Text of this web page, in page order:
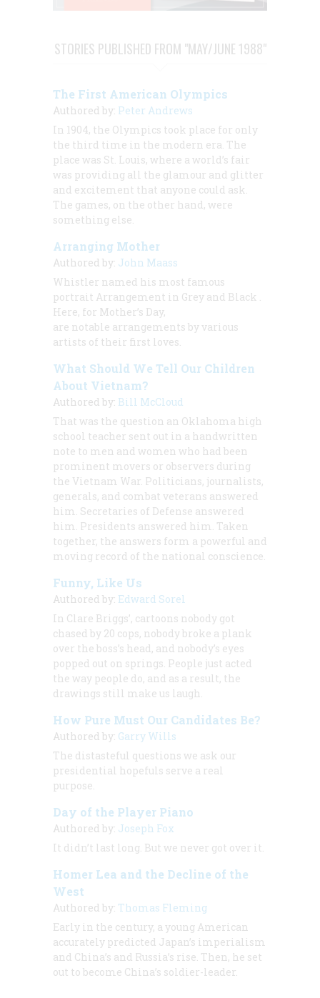
STORIES PUBLISHED FROM "MAY/JUNE 1988"
The First American Olympics
Authored by: Peter Andrews
In 1904, the Olympics took place for only
the third time in the modern era. The
place was St. Louis, where a world’s fair
was providing all the glamour and glitter
and excitement that anyone could ask.
The games, on the other hand, were
something else.
Arranging Mother
Authored by: John Maass
Whistler named his most famous
portrait Arrangement in Grey and Black
Here, for Mother’s Day,
are notable arrangements by various
artists of their first loves.
What Should We Tell Our Children
About Vietnam?
Authored by: Bill McCloud
That was the question an Oklahoma high
school teacher sent out in a handwritten
note to men and women who had been
prominent movers or observers during
the Vietnam War. Politicians, journalists,
generals, and combat veterans answered
him. Secretaries of Defense answered
him. Presidents answered him. Taken
together, the answers form a powerful and
moving record of the national conscience.
Funny, Like Us
Authored by: Edward Sorel
In Clare Briggs’, cartoons nobody got
chased by 20 cops, nobody broke a plank
over the boss’s head, and nobody’s eyes
popped out on springs. People just acted
the way people do, and as a result, the
drawings still make us laugh.
How Pure Must Our Candidates Be?
Authored by: Garry Wills
The distasteful questions we ask our
presidential hopefuls serve a real
purpose.
Day of the Player Piano
Authored by: Joseph Fox
It didn’t last long. But we never got over it.
Homer Lea and the Decline of the
West
Authored by: Thomas Fleming
Early in the century, a young American
accurately predicted Japan’s imperialism
and China’s and Russia’s rise. Then, he set
out to become China’s soldier-leader.